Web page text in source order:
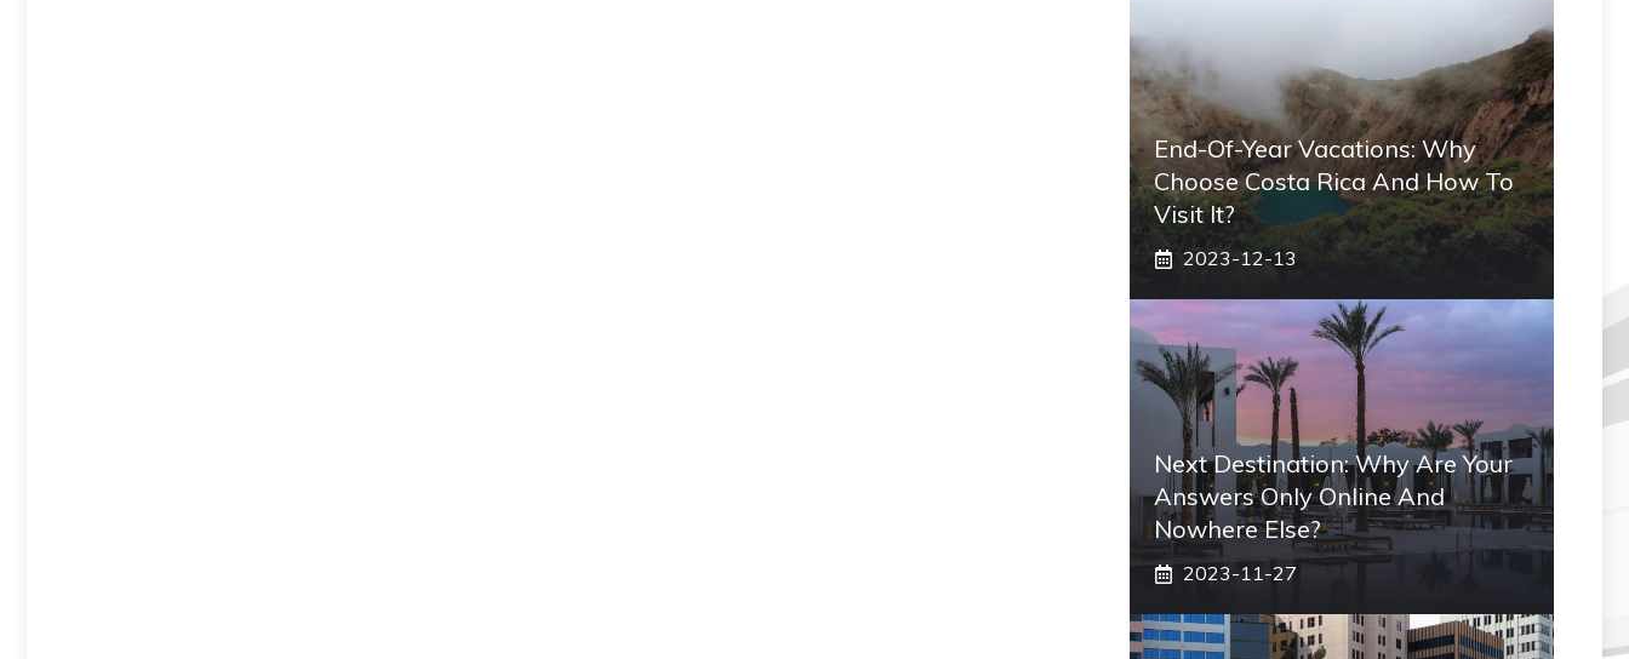
End-Of-Year Vacations: Why
Choose Costa Rica And How To
Visit It?
2023-12-13
Next Destination: Why Are Your
Answers Only Online And
Nowhere Else?
2023-11-27